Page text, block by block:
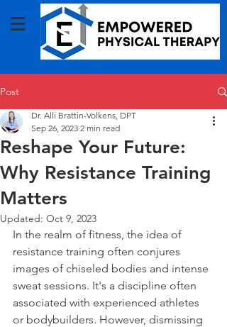
Post
Reshape Your Future:
Why Resistance Training
Matters
Dr. Alli Brattin-Volkens, DPT
Sep 26, 2023 2 min read
Updated: Oct 9, 2023
In the realm of fitness, the idea of
resistance training often conjures
images of chiseled bodies and intense
sweat sessions. It's a discipline often
associated with experienced athletes
or bodybuilders. However, dismissing